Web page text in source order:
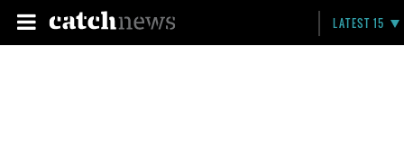
LATEST 15